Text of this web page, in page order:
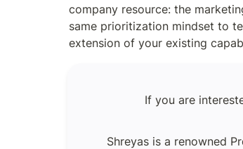
company resource: the
same prioritization mindset to
extension of your existing
If you are
Shreyas is a renowned